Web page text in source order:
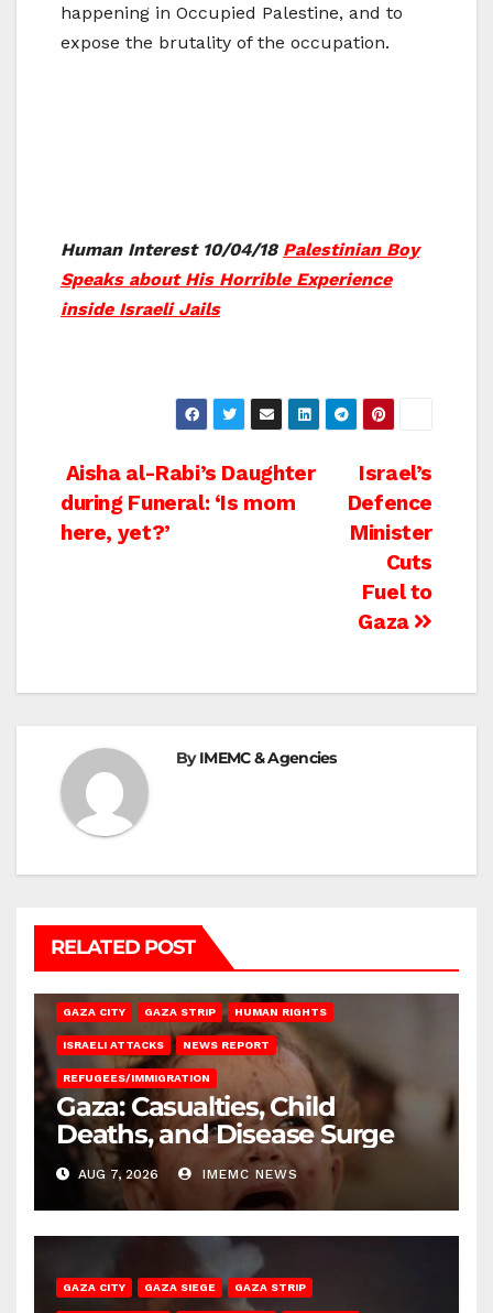
happening in Occupied Palestine, and to
expose the brutality of the occupation.
Human Interest 10/04/18 Palestinian Boy
Speaks about His Horrible Experience
inside Israeli Jails
Post
navigation
Israel’s
Defence
Minister
Cuts
Fuel to
Gaza
Aisha al-Rabi’s Daughter
during Funeral: ‘Is mom
here, yet?’
ByIMEMC & Agencies
RELATED POST
GAZA CITY GAZA STRIP HUMAN RIGHTS
ISRAELI ATTACKS NEWS REPORT
REFUGEES/IMMIGRATION
Gaza: Casualties, Child
Deaths, and Disease Surge
AUG 7, 2026 IMEMC NEWS
GAZA CITY GAZA SIEGE GAZA STRIP